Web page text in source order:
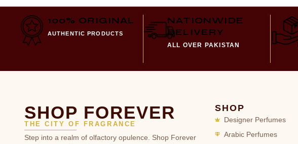
100% ORIGINAL
AUTHENTIC PRODUCTS
NATIONWIDE
DELIVERY
ALL OVER PAKISTAN
SHOP FOREVER
THE CITY OF FRAGRANCE
Step into a realm of olfactory opulence. Shop Forever
SHOP
Designer Perfumes
Arabic Perfumes